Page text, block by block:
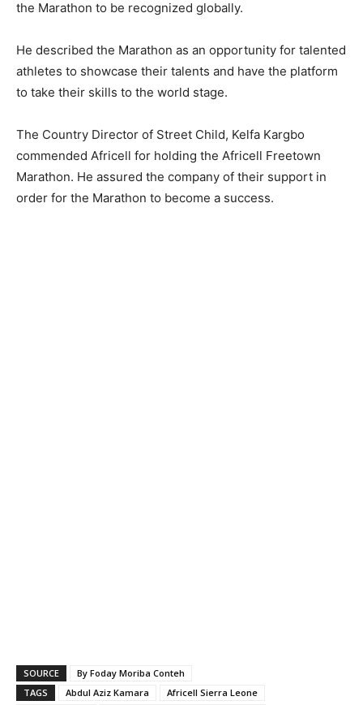
the Marathon to be recognized globally.
He described the Marathon as an opportunity for talented
athletes to showcase their talents and have the platform
to take their skills to the world stage.
The Country Director of Street Child, Kelfa Kargbo
commended Africell for holding the Africell Freetown
Marathon. He assured the company of their support in
order for the Marathon to become a success.
SOURCE
By Foday Moriba Conteh
TAGS
Abdul Aziz Kamara
Africell Sierra Leone